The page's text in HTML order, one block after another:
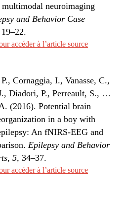
neuroimaging
and Behavior Case
accéder à l’article source
Cornaggia, I., Vanasse, C.,
Diadori, P., Perreault, S., …
(2016). Potential brain
in a boy with
An fNIRS-EEG and
Epilepsy and Behavior
, 5, 34–37.
accéder à l’article source